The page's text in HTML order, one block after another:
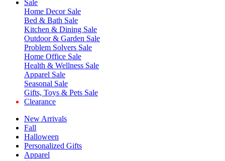
Sale
Home Decor Sale
Bed & Bath Sale
Kitchen & Dining Sale
Outdoor & Garden Sale
Problem Solvers Sale
Home Office Sale
Health & Wellness Sale
Apparel Sale
Seasonal Sale
Gifts, Toys & Pets Sale
Clearance
New Arrivals
Fall
Halloween
Personalized Gifts
Apparel